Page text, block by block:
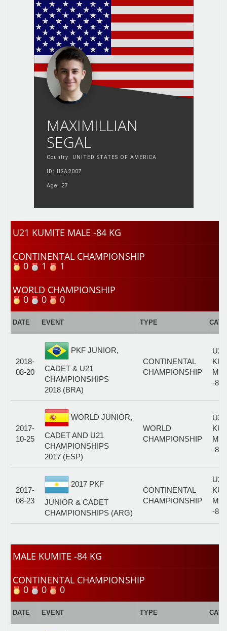
MAXIMILLIAN
SEGAL
Country: UNITED STATES OF AMERICA
ID: USA2007
Age: 27
U21 KUMITE MALE -84 KG
CONTINENTAL CHAMPIONSHIP
0 1
1
WORLD CHAMPIONSHIP
0 0 0
DATE EVENT TYPE
2018-
08-20
PKF JUNIOR,
CADET & U21
CHAMPIONSHIPS
2018 (BRA)
CONTINENTAL
CHAMPIONSHIP
U21
-84
2017-
10-25
WORLD JUNIOR,
CADET AND U21
CHAMPIONSHIPS
2017 (ESP)
WORLD
CHAMPIONSHIP
U21
-84
2017-
08-23
2017 PKF
JUNIOR & CADET
CHAMPIONSHIPS (ARG)
CONTINENTAL
CHAMPIONSHIP
U21
-84
MALE KUMITE -84 KG
CONTINENTAL CHAMPIONSHIP
0 0 0
DATE EVENT TYPE